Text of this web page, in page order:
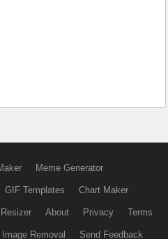
Meme Generator
GIF Templates Chart Maker
Resizer About Privacy Terms
Removal Send Feedback